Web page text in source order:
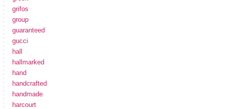
grifos
group
guaranteed
gucci
hall
hallmarked
hand
handcrafted
handmade
harcourt